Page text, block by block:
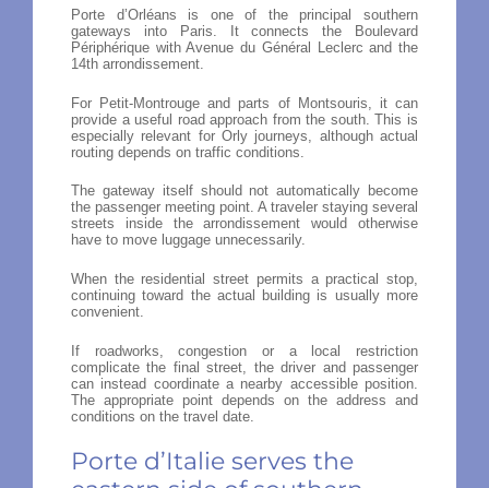
Porte d’Orléans is one of the principal southern
gateways into Paris. It connects the Boulevard
Périphérique with Avenue du Général Leclerc and the
14th arrondissement.
For Petit-Montrouge and parts of Montsouris, it can
provide a useful road approach from the south. This is
especially relevant for Orly journeys, although actual
routing depends on traffic conditions.
The gateway itself should not automatically become
the passenger meeting point. A traveler staying several
streets inside the arrondissement would otherwise
have to move luggage unnecessarily.
When the residential street permits a practical stop,
continuing toward the actual building is usually more
convenient.
If roadworks, congestion or a local restriction
complicate the final street, the driver and passenger
can instead coordinate a nearby accessible position.
The appropriate point depends on the address and
conditions on the travel date.
Porte d’Italie serves the